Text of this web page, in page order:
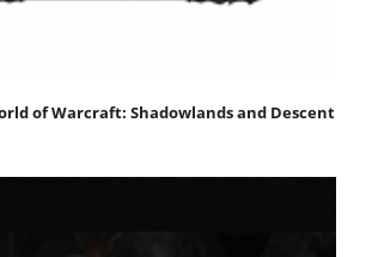
of Warcraft: Shadowlands and Descent